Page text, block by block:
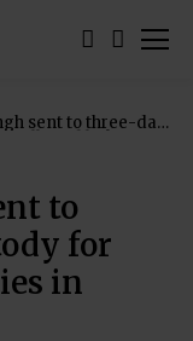
sent to three-day
to
for
in